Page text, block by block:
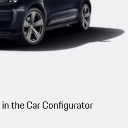
the Car Configurator